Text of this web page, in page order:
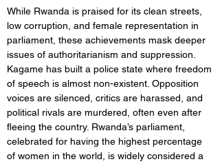
While Rwanda is praised for its clean streets,
low corruption, and female representation in
parliament, these achievements mask deeper
issues of authoritarianism and suppression.
Kagame has built a police state where freedom
of speech is almost non-existent. Opposition
voices are silenced, critics are harassed, and
political rivals are murdered, often even after
fleeing the country. Rwanda’s parliament,
celebrated for having the highest percentage
of women in the world, is widely considered a